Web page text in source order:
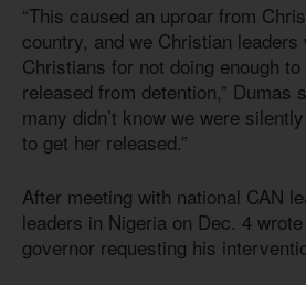
“This caused an uproar from
country, and we Christian
Christians for not doing enough
released from detention,” Dumas
many didn’t know we were
to get her released.”
After meeting with national CAN
leaders in Nigeria on Dec. 4
governor requesting his